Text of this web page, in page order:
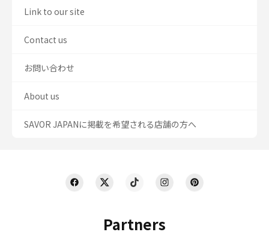
Partners
Link to our site
Contact us
お問い合わせ
About us
SAVOR JAPANに掲載を希望される店舗の方へ